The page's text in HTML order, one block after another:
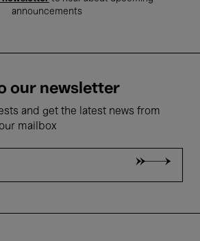
announcements
our newsletter
and get the latest news from
mailbox